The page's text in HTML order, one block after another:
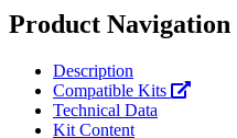
Product Navigation
Description
Compatible Kits
Technical Data
Kit Content